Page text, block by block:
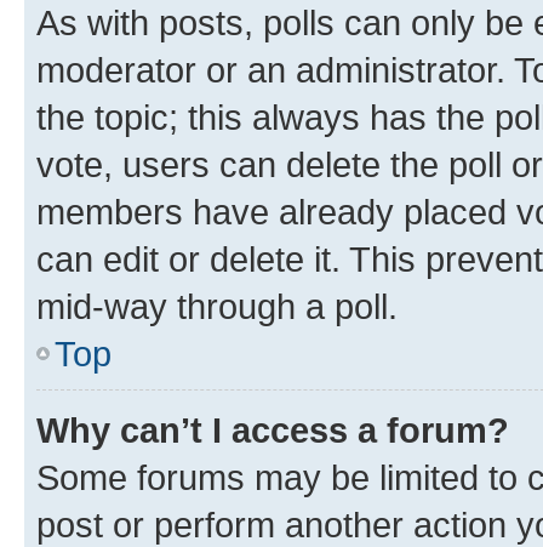
As with posts, polls can only be
moderator or an administrator.
the topic; this always has the
vote, users can delete the poll
members have already placed
can edit or delete it. This
mid-way through a poll.
Top
Why can’t I access a forum?
Some forums may be limited to
post or perform another action